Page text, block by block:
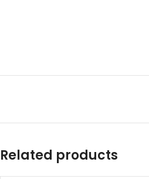
Related products